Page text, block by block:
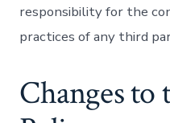
responsibility for the
practices of any third
Changes to